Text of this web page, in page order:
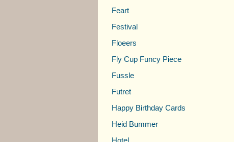
Feart
Festival
Floeers
Fly Cup Funcy Piece
Fussle
Futret
Happy Birthday Cards
Heid Bummer